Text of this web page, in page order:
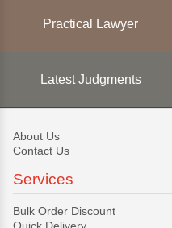
Practical Lawyer
Latest Judgments
About Us
Contact Us
Services
Bulk Order Discount